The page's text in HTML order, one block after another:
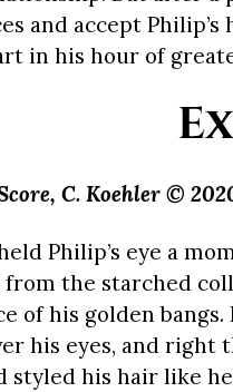
and accept
in his hour of
C. Koehler ©
Philip’s eye a
from the starched
of his golden
his eyes, and
styled his hair like